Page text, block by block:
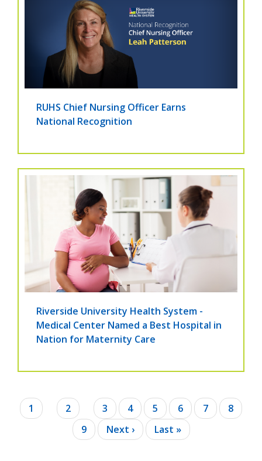
RUHS Chief Nursing Officer Earns
National Recognition
Riverside University Health System -
Medical Center Named a Best Hospital in
Nation for Maternity Care
Pagination
Current
page
1 Page
2 Page
3 Page
4 Page
5 Page
6 Page
7 Page
8
Page
9
Next
page
Next ›
Last
page
Last »